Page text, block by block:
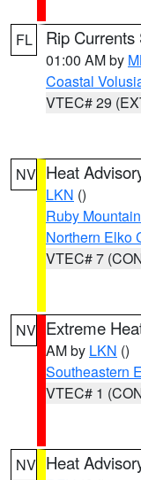
FL Rip
01:00 AM by
Coastal
VTEC# 29
NV Heat
LKN ()
Ruby
Northern Elko
VTEC# 7
NV Extreme
AM by LKN ()
Southeastern
VTEC# 1
NV Heat